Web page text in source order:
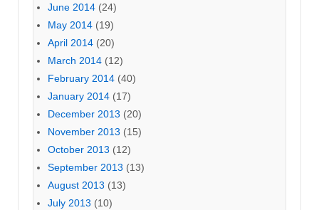
June 2014 (24)
May 2014 (19)
April 2014 (20)
March 2014 (12)
February 2014 (40)
January 2014 (17)
December 2013 (20)
November 2013 (15)
October 2013 (12)
September 2013 (13)
August 2013 (13)
July 2013 (10)